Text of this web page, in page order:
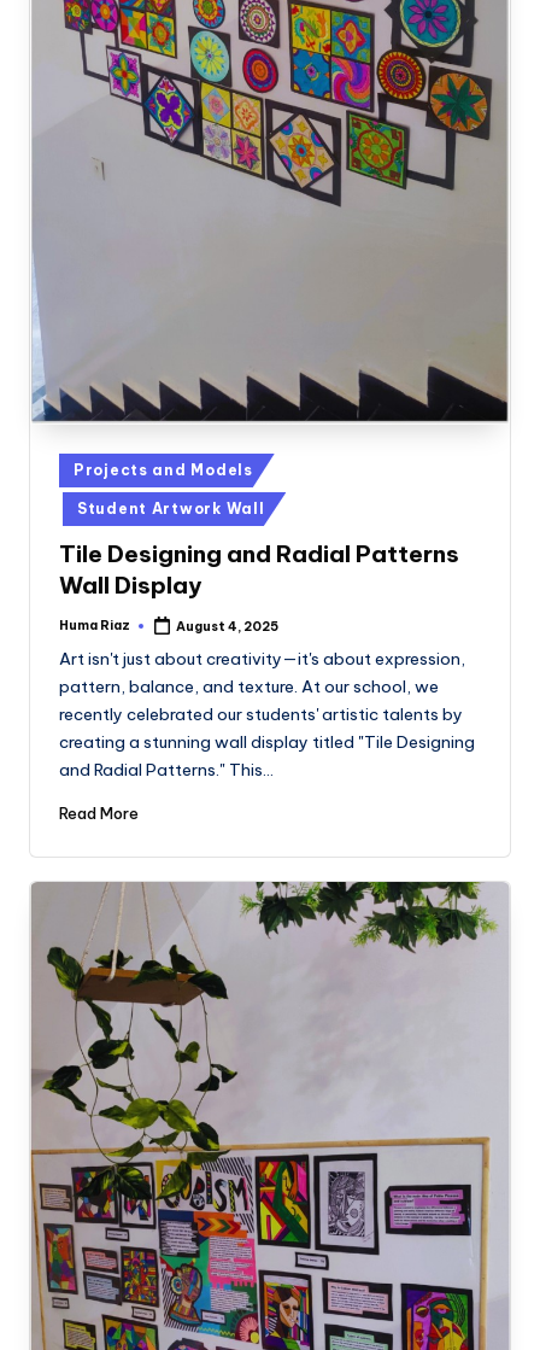
Posted
in
Projects and Models
Student Artwork Wall
Tile Designing and Radial Patterns
Wall Display
Posted
Huma Riaz August 4, 2025
Art isn't just about creativity—it's about expression,
pattern, balance, and texture. At our school, we
recently celebrated our students' artistic talents by
creating a stunning wall display titled "Tile Designing
and Radial Patterns." This…
Read More